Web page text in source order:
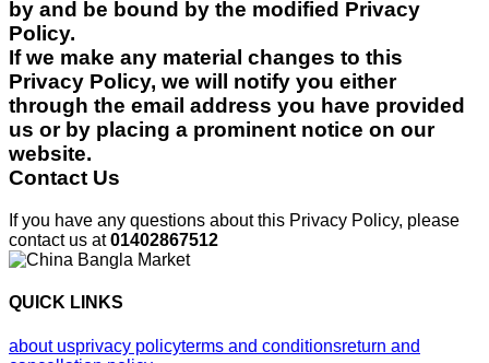
by and be bound by the modified Privacy
Policy.
If we make any material changes to this
Privacy Policy, we will notify you either
through the email address you have provided
us or by placing a prominent notice on our
website.
Contact Us
If you have any questions about this Privacy Policy, please
contact us at01402867512
QUICK LINKS
about usprivacy policyterms and conditionsreturn and